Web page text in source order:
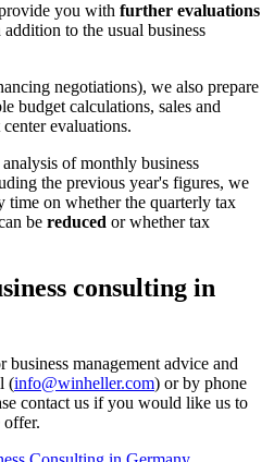
you with further evaluations
to the usual business
negotiations), we also prepare
budget calculations, sales and
evaluations.
of monthly business
the previous year's figures, we
time on whether the quarterly tax
be reduced or whether tax
consulting in
management advice and
(info@winheller.com) or by phone
contact us if you would like us to